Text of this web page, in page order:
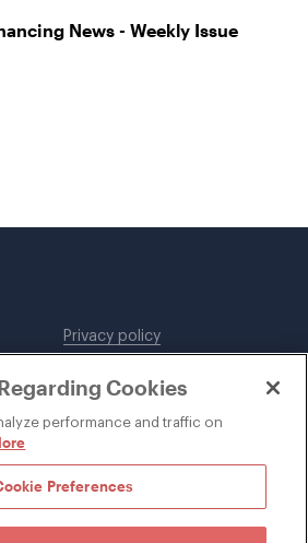
News - Weekly Issue
Privacy policy
Employees
DWT Collaborate
Cookies
performance and traffic on
Preferences